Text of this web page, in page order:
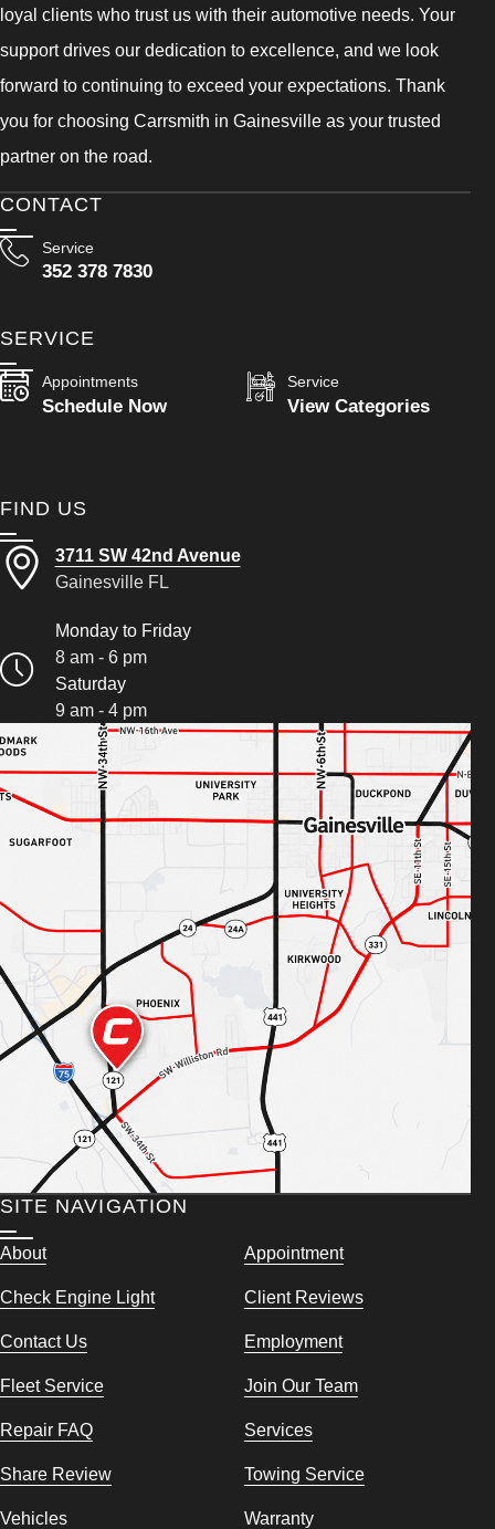
loyal clients who trust us with their automotive needs. Your
support drives our dedication to excellence, and we look
forward to continuing to exceed your expectations. Thank
you for choosing Carrsmith in Gainesville as your trusted
partner on the road.
CONTACT
Service
352 378 7830
SERVICE
Appointments
Schedule Now
Service
View Categories
FIND US
3711 SW 42nd Avenue
Gainesville FL
Monday to Friday
8 am - 6 pm
Saturday
9 am - 4 pm
SITE NAVIGATION
About Appointment
Check Engine Light Client Reviews
Contact Us Employment
Fleet Service Join Our Team
Repair FAQ Services
Share Review Towing Service
Vehicles Warranty